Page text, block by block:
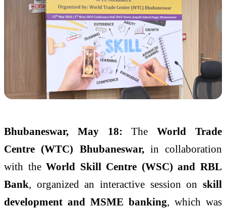
Bhubaneswar, May 18: The World Trade
Centre (WTC) Bhubaneswar, in collaboration
with theWorld Skill Centre (WSC) and RBL
Bank, organized an interactive session on skill
development and MSME banking, which was